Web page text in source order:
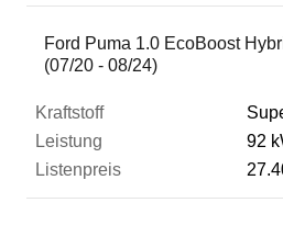
Ford Puma 1.0 EcoBoost
(07/20 - 08/24)
92